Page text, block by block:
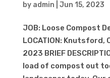
by admin Jun 15, 2023
JOB: Loose Compost
LOCATION: Knutsford,
2023 BRIEF
load of compost out